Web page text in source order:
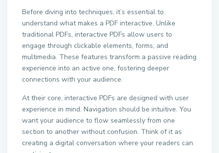
Before diving into techniques, it’s essential to
understand what makes a PDF interactive. Unlike
traditional PDFs, interactive PDFs allow users to
engage through clickable elements, forms, and
multimedia. These features transform a passive reading
experience into an active one, fostering deeper
connections with your audience.
At their core, interactive PDFs are designed with user
experience in mind. Navigation should be intuitive. You
want your audience to flow seamlessly from one
section to another without confusion. Think of it as
creating a digital conversation where your readers can